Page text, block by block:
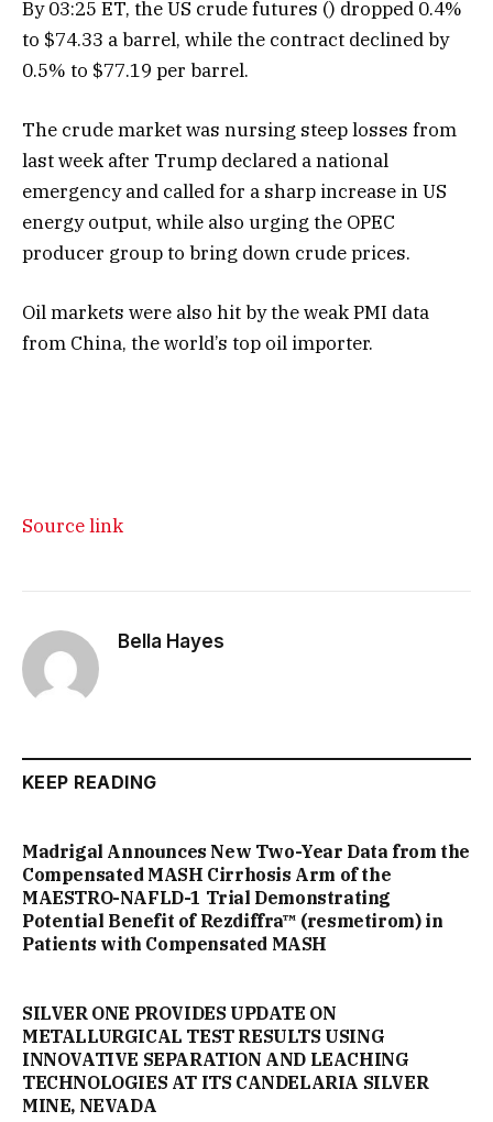
By 03:25 ET, the US crude futures () dropped 0.4%
to $74.33 a barrel, while the contract declined by
0.5% to $77.19 per barrel.
The crude market was nursing steep losses from
last week after Trump declared a national
emergency and called for a sharp increase in US
energy output, while also urging the OPEC
producer group to bring down crude prices.
Oil markets were also hit by the weak PMI data
from China, the world’s top oil importer.
Source link
Bella Hayes
KEEP READING
Madrigal Announces New Two-Year Data from the
Compensated MASH Cirrhosis Arm of the
MAESTRO-NAFLD-1 Trial Demonstrating
Potential Benefit of Rezdiffra™ (resmetirom) in
Patients with Compensated MASH
SILVER ONE PROVIDES UPDATE ON
METALLURGICAL TEST RESULTS USING
INNOVATIVE SEPARATION AND LEACHING
TECHNOLOGIES AT ITS CANDELARIA SILVER
MINE, NEVADA